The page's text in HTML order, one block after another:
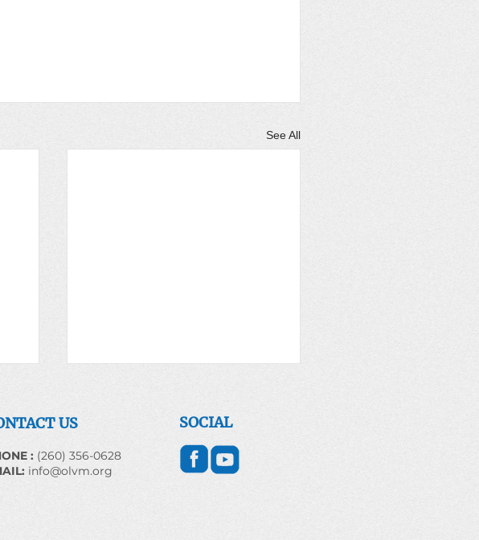
See All
EARTH DAY - April 22, 2026
Caring for Earth and All of
US
: (260) 356-0628
info@olvm.org
SOCIAL